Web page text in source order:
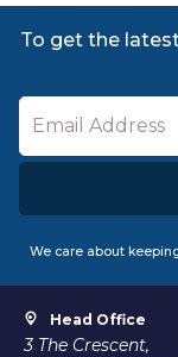
To get the
We care about
Head Office
3 The Crescent,